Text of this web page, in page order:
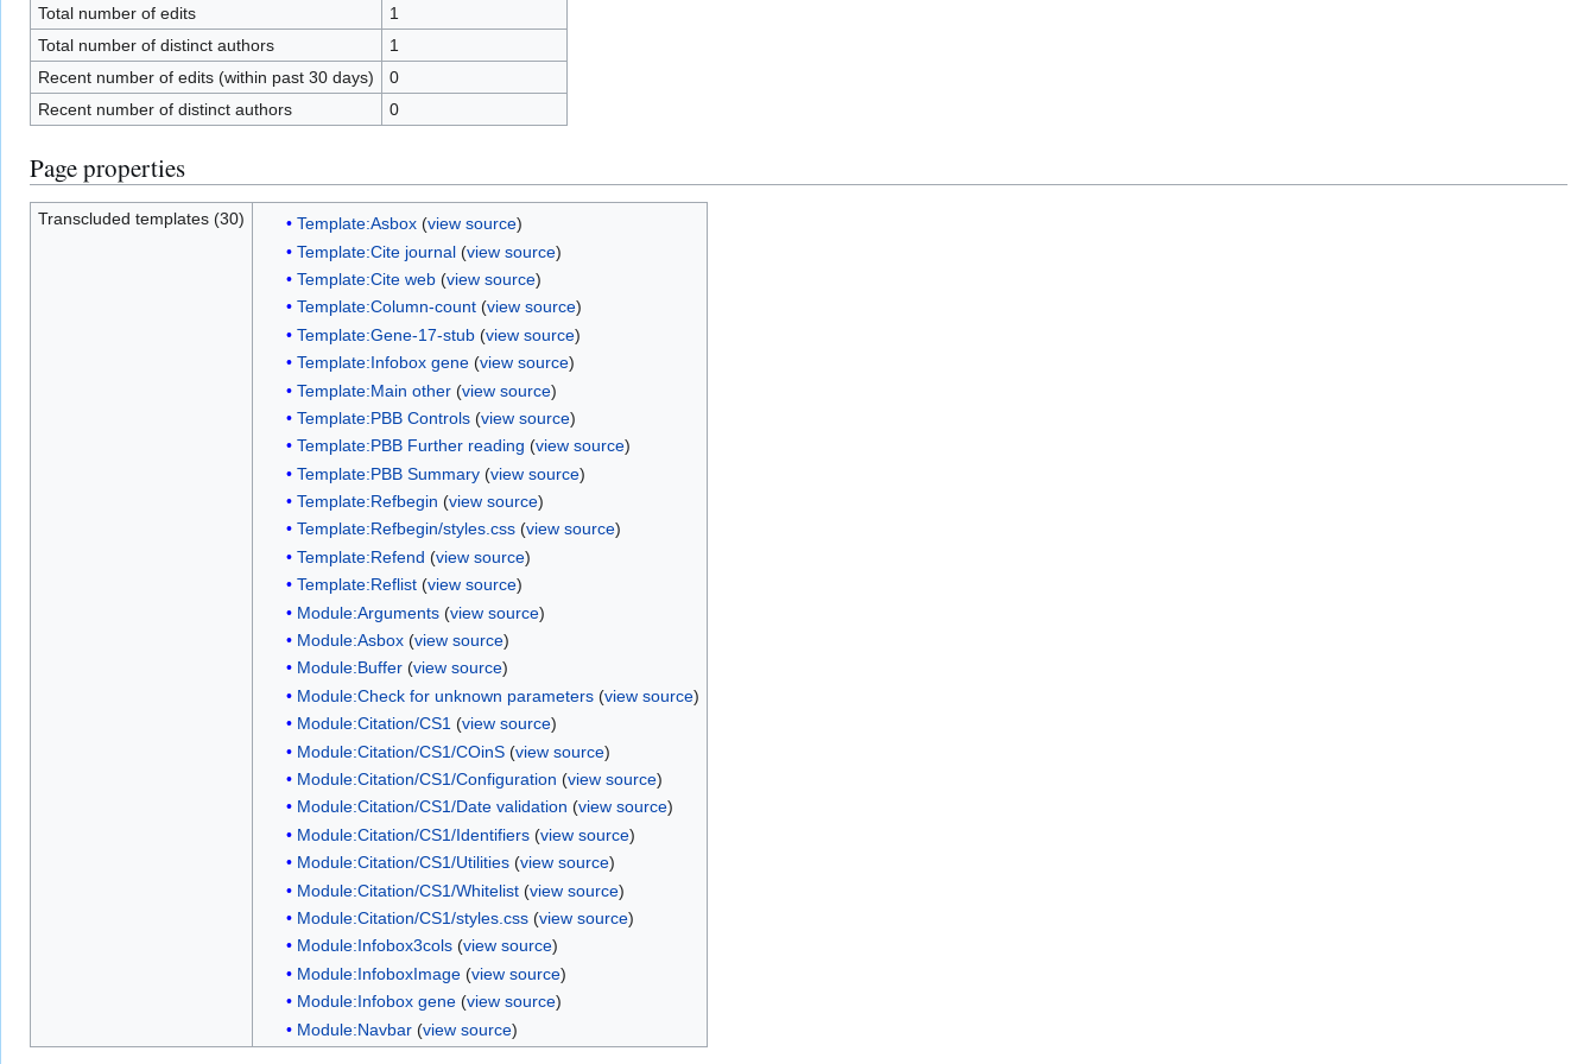
Total number of edits
1
Total number of distinct authors
1
Recent number of edits (within past 30 days)
0
Recent number of distinct authors
0
Page properties
Transcluded templates (30) Template:Asbox(view source)
Template:Cite journal(view source)
Template:Cite web(view source)
Template:Column-count(view source)
Template:Gene-17-stub(view source)
Template:Infobox gene(view source)
Template:Main other(view source)
Template:PBB Controls(view source)
Template:PBB Further reading (view source)
Template:PBB Summary(view source)
Template:Refbegin (view source)
Template:Refbegin/styles.css(view source)
Template:Refend (view source)
Template:Reflist(view source)
Module:Arguments(view source)
Module:Asbox(view source)
Module:Buffer(view source)
Module:Check for unknown parameters(view source)
Module:Citation/CS1(view source)
Module:Citation/CS1/COinS(view source)
Module:Citation/CS1/Configuration (view source)
Module:Citation/CS1/Date validation (view source)
Module:Citation/CS1/Identifiers(view source)
Module:Citation/CS1/Utilities(view source)
Module:Citation/CS1/Whitelist(view source)
Module:Citation/CS1/styles.css(view source)
Module:Infobox3cols(view source)
Module:InfoboxImage(view source)
Module:Infobox gene(view source)
Module:Navbar(view source)